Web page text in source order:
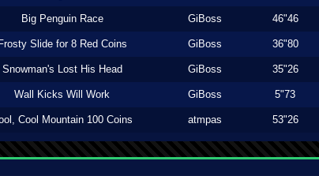
Big Penguin Race GiBoss 46"46
Frosty Slide for 8 Red Coins GiBoss 36"80
Snowman's Lost His Head GiBoss 35"26
Wall Kicks Will Work GiBoss 5"73
Cool Mountain 100 Coins atmpas 53"26